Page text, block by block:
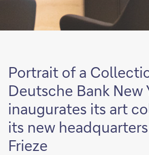
Portrait of a
Deutsche Bank New
inaugurates its art
its new
Frieze